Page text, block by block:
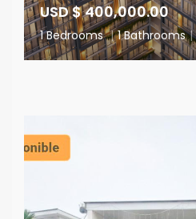
USD $ 400,000.00
1 Bedrooms | 1 Bathrooms |